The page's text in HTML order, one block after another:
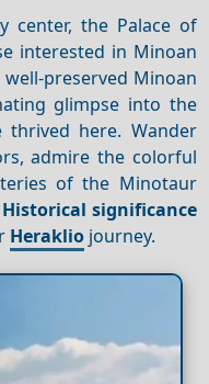
center, the Palace of
interested in Minoan
preserved Minoan
glimpse into the
thrived here. Wander
admire the colorful
of the Minotaur
Historical significance
Heraklio journey.